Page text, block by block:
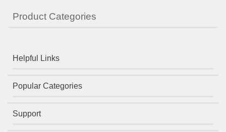
Product Categories
Helpful Links
Popular Categories
Support